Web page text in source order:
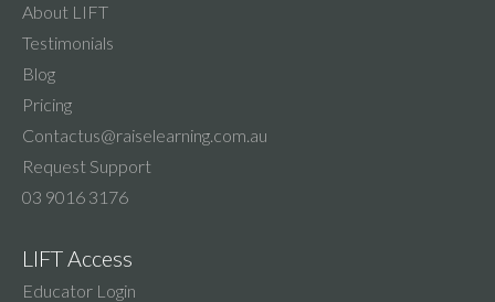
About LIFT
Testimonials
Blog
Pricing
Contactus@raiselearning.com.au
Request Support
03 9016 3176
LIFT Access
Educator Login